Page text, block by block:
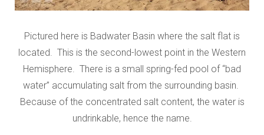
Pictured here is Badwater Basin where the salt flat is
located. This is the second-lowest point in the Western
Hemisphere. There is a small spring-fed pool of “bad
water” accumulating salt from the surrounding basin.
Because of the concentrated salt content, the water is
undrinkable, hence the name.